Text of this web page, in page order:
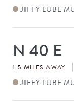
JIFFY LUBE
Store
#N 40 E
1.5 MILES AWAY
JIFFY LUBE